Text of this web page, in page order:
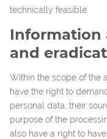
technically feasible.
Information
and
Within the scope of the
have the right to
personal data, their
purpose of the
also have a right to